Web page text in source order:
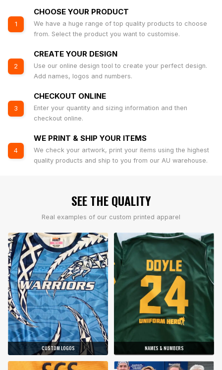
1
CHOOSE YOUR PRODUCT
We have a huge range of top quality products to choose
from. Select the product you want to customise.
2
CREATE YOUR DESIGN
Use our online design tool to create your perfect design.
Add names, logos and numbers.
3
CHECKOUT ONLINE
Enter your quantity and sizing information and then
checkout online.
4
WE PRINT & SHIP YOUR ITEMS
We check your artwork, print your items using the highest
quality products and ship to you from our AU warehouse.
SEE THE QUALITY
Real examples of our custom printed apparel
CUSTOM LOGOS NAMES & NUMBERS